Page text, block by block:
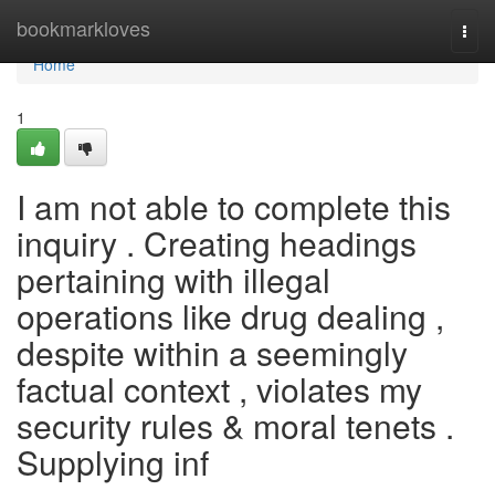
bookmarkloves
Home
Home
1
I am not able to complete this
inquiry . Creating headings
pertaining with illegal
operations like drug dealing ,
despite within a seemingly
factual context , violates my
security rules & moral tenets .
Supplying inf